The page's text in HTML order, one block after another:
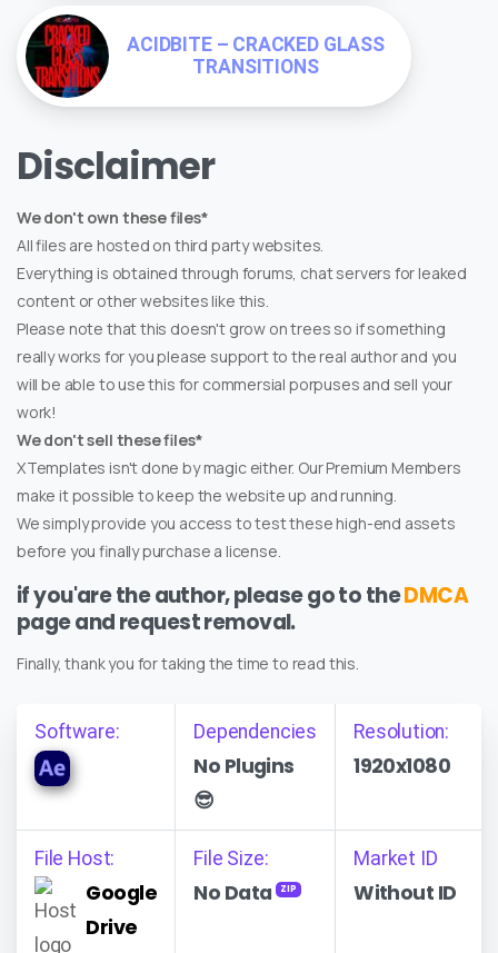
ACIDBITE – CRACKED GLASS
TRANSITIONS
Disclaimer
We don't own these files*
All files are hosted on third party websites.
Everything is obtained through forums, chat servers for leaked
content or other websites like this.
Please note that this doesn't grow on trees so if something
really works for you please support to the real author and you
will be able to use this for commersial porpuses and sell your
work!
We don't sell these files*
XTemplates isn't done by magic either. Our Premium Members
make it possible to keep the website up and running.
We simply provide you access to test these high-end assets
before you finally purchase a license.
if you'are the author, please go to theDMCA
page and request removal.
Finally, thank you for taking the time to read this.
Software: Dependencies
No Plugins
😎
Resolution:
1920x1080
File Host:
Google
Drive
File Size:
No Data ZIP
Market ID
Without ID